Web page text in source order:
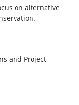
on alternative
and Project